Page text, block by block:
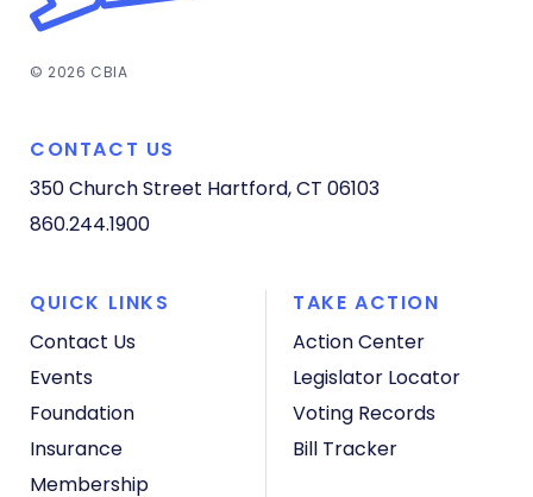
© 2026 CBIA
CONTACT US
350 Church Street Hartford, CT 06103
860.244.1900
QUICK LINKS
Contact Us
Events
Foundation
Insurance
Membership
TAKE ACTION
Action Center
Legislator Locator
Voting Records
Bill Tracker